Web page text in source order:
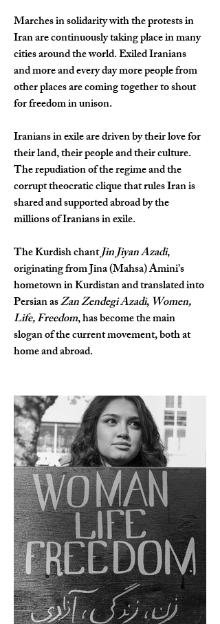
Marches in solidarity with the protests in
Iran are continuously taking place in many
cities around the world. Exiled Iranians
and more and every day more people from
other places are coming together to shout
for freedom in unison.
Iranians in exile are driven by their love for
their land, their people and their culture.
The repudiation of the regime and the
corrupt theocratic clique that rules Iran is
shared and supported abroad by the
millions of Iranians in exile.
The Kurdish chant Jin Jiyan Azadi,
originating from Jîna (Mahsa) Amini’s
hometown in Kurdistan and translated into
Persian as Zan Zendegi Azadi, Women,
Life, Freedom, has become the main
slogan of the current movement, both at
home and abroad.